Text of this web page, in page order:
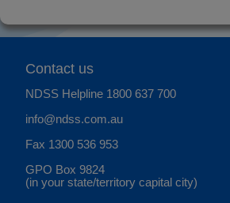
Contact us
NDSS Helpline 1800 637 700
info@ndss.com.au
Fax 1300 536 953
GPO Box 9824
(in your state/territory capital city)